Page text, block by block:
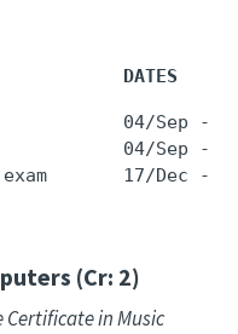
DATES
04/Sep -
04/Sep
exam       17/Dec
(Cr: 2)
in Music